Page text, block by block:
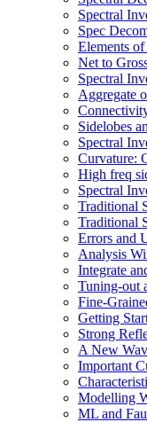
Spectral
Spec
Elements
Net to
Spectral
Aggregate
Sidelobes
Spectral
Curvature:
High freq
Spectral
Traditional
Traditional
Errors and
Analysis
Integrate
Tuning-out
Fine-
Getting
Strong
A New
Important
Modelling
ML and